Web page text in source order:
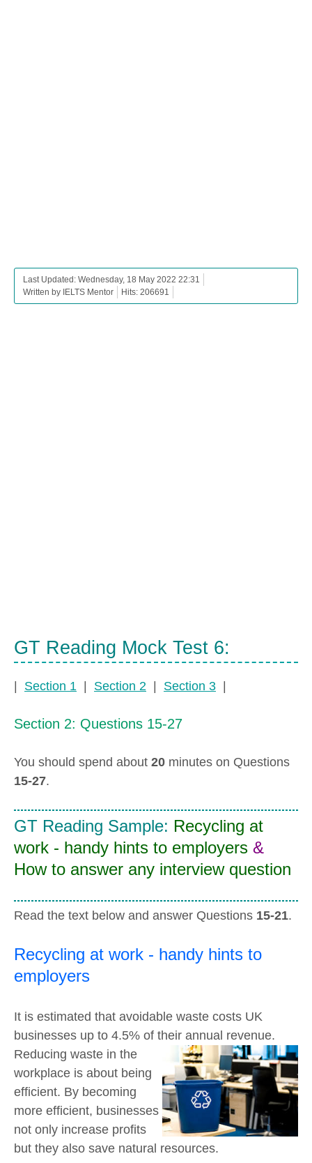
Last Updated: Wednesday, 18 May 2022 22:31
Written by IELTS Mentor
Hits: 206691
GT Reading Mock Test 6:
Section 1 Section 2 Section 3
Section 2: Questions 15-27
You should spend about 20 minutes on Questions
15-27.
GT Reading Sample: Recycling at
work - handy hints to employers &
How to answer any interview question
Read the text below and answer Questions 15-21.
Recycling at work - handy hints to
employers
It is estimated that avoidable waste costs UK
businesses up to 4.5% of their annual revenue.
Reducing waste in the
workplace is about being
efficient. By becoming
more efficient, businesses
not only increase profits
but they also save natural resources.